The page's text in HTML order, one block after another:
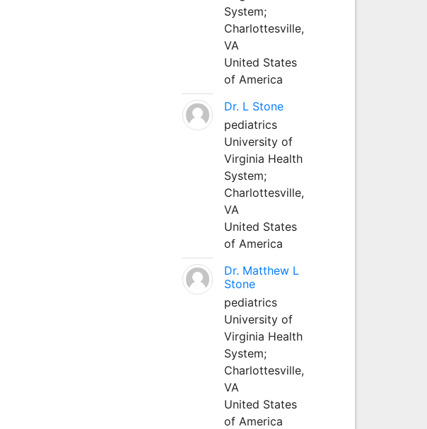
System;
Charlottesville,
VA
United States
of America
Dr. L Stone
pediatrics
University of
Virginia Health
System;
Charlottesville,
VA
United States
of America
Dr. Matthew L
Stone
pediatrics
University of
Virginia Health
System;
Charlottesville,
VA
United States
of America